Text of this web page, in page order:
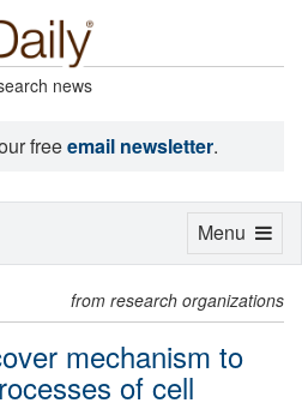
news
freeemail newsletter.
from research organizations
mechanism to
of cell
Toggle
Menu